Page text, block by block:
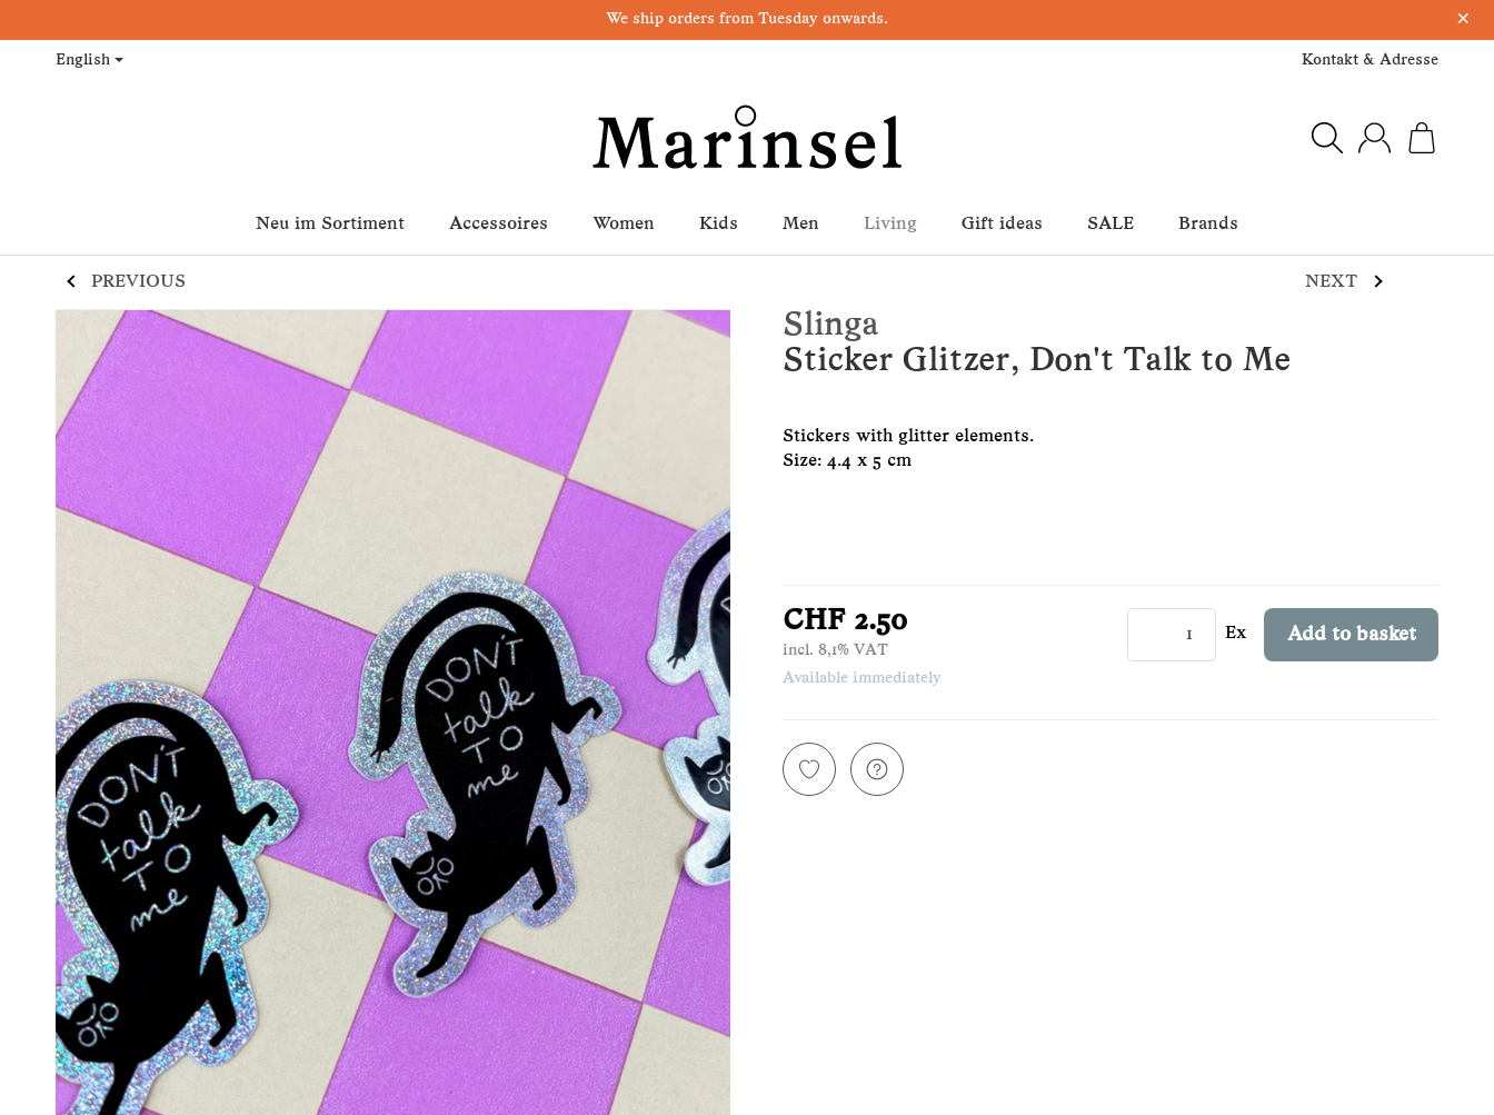
We ship orders from Tuesday onwards. ×
English Kontakt & Adresse
Neu im Sortiment Accessoires Women Kids Men Living Gift ideas SALE Brands
PREVIOUS NEXT
Slinga
Sticker Glitzer, Don't Talk to Me
Stickers with glitter elements.
Size: 4.4 x 5 cm
CHF 2.50
incl. 8,1% VAT
Available immediately
Ex Add to basket